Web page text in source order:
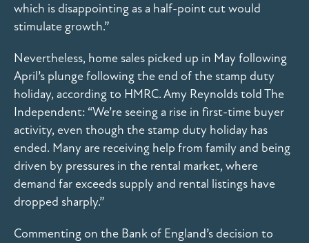
which is disappointing as a half-point cut would
stimulate growth.”
Nevertheless, home sales picked up in May following
April’s plunge following the end of the stamp duty
holiday, according to HMRC. Amy Reynolds told The
Independent: “We’re seeing a rise in first-time buyer
activity, even though the stamp duty holiday has
ended. Many are receiving help from family and being
driven by pressures in the rental market, where
demand far exceeds supply and rental listings have
dropped sharply.”
Commenting on the Bank of England’s decision to